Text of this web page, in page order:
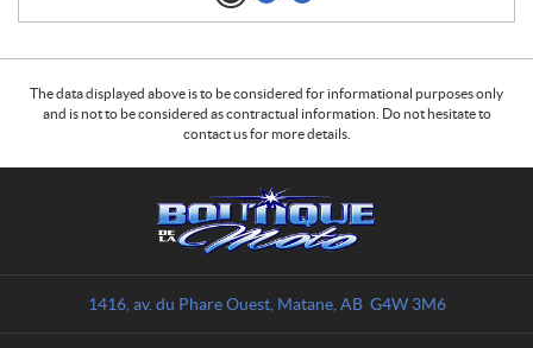
The data displayed above is to be considered for informational purposes only
and is not to be considered as contractual information. Do not hesitate to
contact us for more details.
1416, av. du Phare Ouest, Matane, AB G4W 3M6